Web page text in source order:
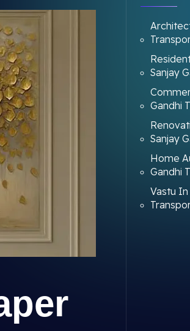
Sanjay
Gandhi
Sanjay
Home
Gandhi
Vastu In